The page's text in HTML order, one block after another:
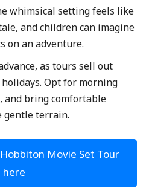
whimsical setting feels like
and children can imagine
on an adventure.
as tours sell out
Opt for morning
and bring comfortable
gentle terrain.
Movie Set Tour
here